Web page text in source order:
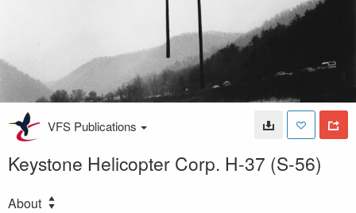
VFS Publications
Keystone Helicopter Corp. H-37 (S-56)
About